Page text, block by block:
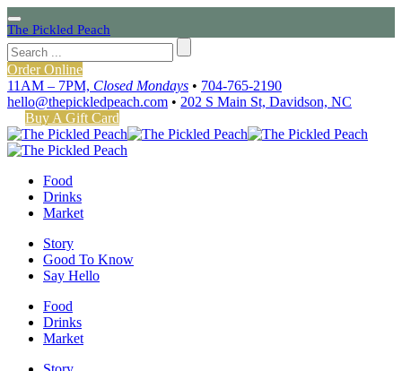
The Pickled Peach
Order Online
11AM – 7PM, Closed Mondays • 704-765-2190
hello@thepickledpeach.com • 202 S Main St, Davidson, NC
Buy A Gift Card
Food
Drinks
Market
Story
Good To Know
Say Hello
Food
Drinks
Market